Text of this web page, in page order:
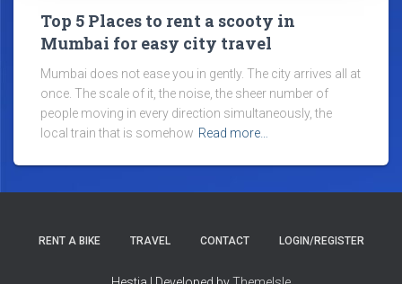
Top 5 Places to rent a scooty in
Mumbai for easy city travel
Mumbai does not ease you in gently. The city arrives all at
once. The scale of it, the noise, the sheer number of
people moving in every direction simultaneously, the
local train that is somehow Read more…
RENT A BIKE TRAVEL CONTACT LOGIN/REGISTER